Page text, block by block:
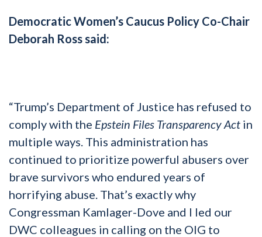
Democratic Women’s Caucus Policy Co-Chair
Deborah Ross said:
“Trump’s Department of Justice has refused to
comply with the Epstein Files Transparency Act in
multiple ways. This administration has
continued to prioritize powerful abusers over
brave survivors who endured years of
horrifying abuse. That’s exactly why
Congressman Kamlager-Dove and I led our
DWC colleagues in calling on the OIG to